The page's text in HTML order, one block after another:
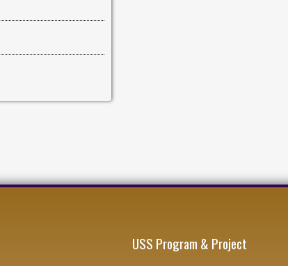
USS Program & Project